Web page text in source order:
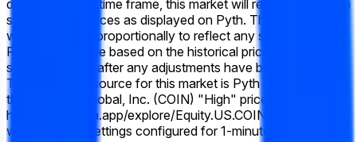
during the listed time frame, this market will resolve based on
split-adjusted prices as displayed on Pyth. The target price
will be adjusted proportionally to reflect any stock splits.
Resolution will be based on the historical price data as
shown on Pyth after any adjustments have been applied.
The resolution source for this market is Pyth — specifically,
the Coinbase Global, Inc. (COIN) "High" prices available at
https://pythdata.app/explore/Equity.US.COIN%2FUSD,
with the chart settings configured for 1-minute candles.